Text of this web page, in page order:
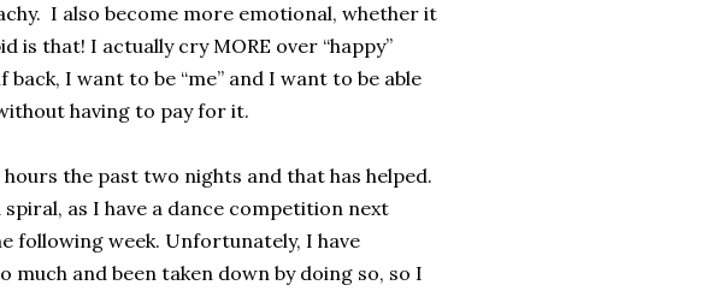
I also become more emotional, whether it
is that! I actually cry MORE over “happy”
I want to be “me” and I want to be able
having to pay for it.
the past two nights and that has helped.
as I have a dance competition next
following week. Unfortunately, I have
and been taken down by doing so, so I